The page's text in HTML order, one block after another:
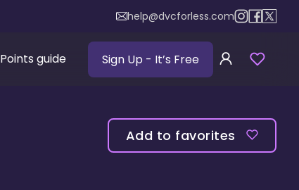
help@dvcforless.com
Points guide Sign Up - It’s Free
Add to favorites